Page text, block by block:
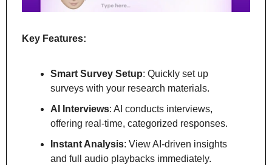
Key Features:
Smart Survey Setup: Quickly set up
surveys with your research materials.
AI Interviews: AI conducts interviews,
offering real-time, categorized responses.
Instant Analysis: View AI-driven insights
and full audio playbacks immediately.